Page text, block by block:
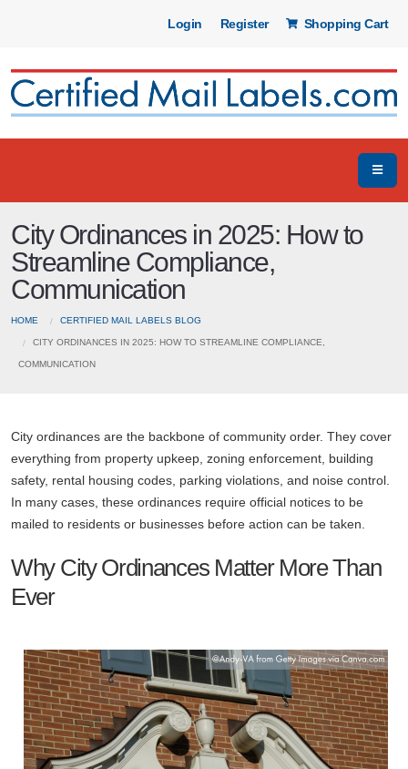
Login Register Shopping Cart
City Ordinances in 2025: How to
Streamline Compliance,
Communication
HOME CERTIFIED MAIL LABELS BLOG
CITY ORDINANCES IN 2025: HOW TO STREAMLINE COMPLIANCE,
COMMUNICATION
City ordinances are the backbone of community order. They cover
everything from property upkeep, zoning enforcement, building
safety, rental housing codes, parking violations, and noise control.
In many cases, these ordinances require official notices to be
mailed to residents or businesses before action can be taken.
Why City Ordinances Matter More Than
Ever